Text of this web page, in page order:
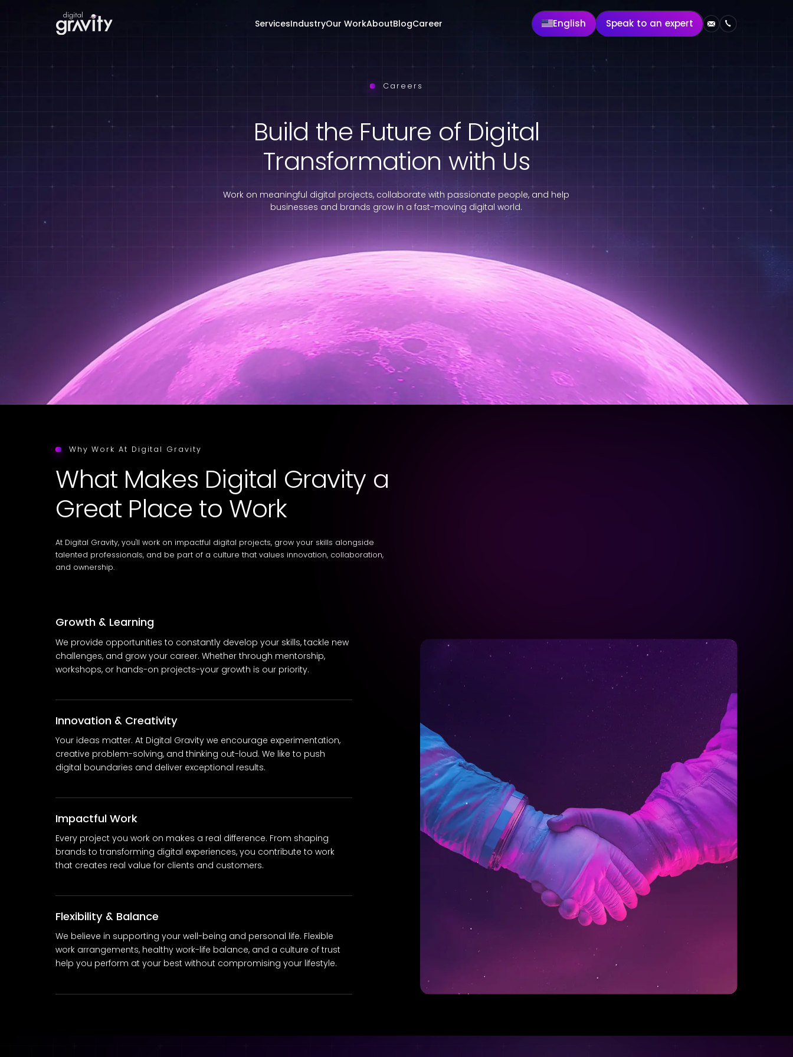
English Speak to an expert
ServicesIndustryOur WorkAboutBlogCareer
Careers
Build the Future of Digital
Transformation with Us
Work on meaningful digital projects, collaborate with passionate people, and help
businesses and brands grow in a fast-moving digital world.
Why Work At Digital Gravity
What Makes Digital Gravity a
Great Place to Work
At Digital Gravity, you'll work on impactful digital projects, grow your skills alongside
talented professionals, and be part of a culture that values innovation, collaboration,
and ownership.
Growth & Learning
We provide opportunities to constantly develop your skills, tackle new
challenges, and grow your career. Whether through mentorship,
workshops, or hands-on projects-your growth is our priority.
Innovation & Creativity
Your ideas matter. At Digital Gravity we encourage experimentation,
creative problem-solving, and thinking out-loud. We like to push
digital boundaries and deliver exceptional results.
Impactful Work
Every project you work on makes a real difference. From shaping
brands to transforming digital experiences, you contribute to work
that creates real value for clients and customers.
Flexibility & Balance
We believe in supporting your well-being and personal life. Flexible
work arrangements, healthy work-life balance, and a culture of trust
help you perform at your best without compromising your lifestyle.